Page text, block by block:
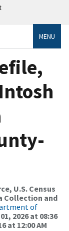
MENU
U.S. Census
Collection and
of
2026 at 08:36
at 12:00 AM